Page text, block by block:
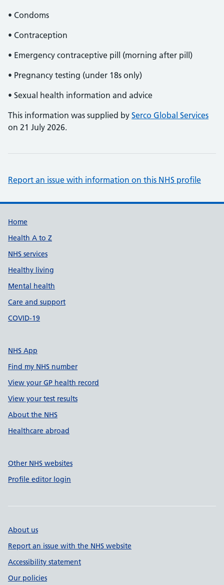
• Condoms
• Contraception
• Emergency contraceptive pill (morning after pill)
• Pregnancy testing (under 18s only)
• Sexual health information and advice
This information was supplied by Serco Global Services
on 21 July 2026.
Report an issue with information on this NHS profile
Support links
Home
Health A to Z
NHS services
Healthy living
Mental health
Care and support
COVID-19
NHS App
Find my NHS number
View your GP health record
View your test results
About the NHS
Healthcare abroad
Other NHS websites
Profile editor login
About us
Report an issue with the NHS website
Accessibility statement
Our policies